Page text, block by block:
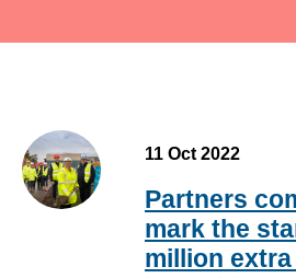
11 Oct 2022
Partners
mark the
million